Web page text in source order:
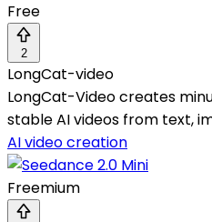
Free
2
LongCat-video
LongCat-Video creates
stable AI videos from text,
AI video creation
Freemium